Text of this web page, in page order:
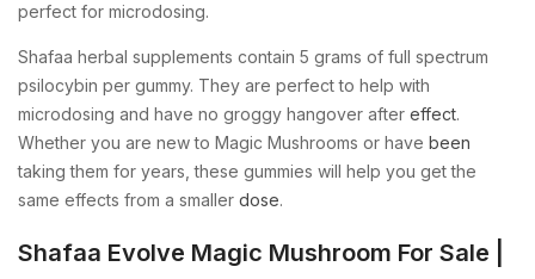
perfect for microdosing.
Shafaa herbal supplements contain 5 grams of full spectrum
psilocybin per gummy. They are perfect to help with
microdosing and have no groggy hangover after effect.
Whether you are new to Magic Mushrooms or have been
taking them for years, these gummies will help you get the
same effects from a smaller dose.
Shafaa Evolve Magic Mushroom For Sale |